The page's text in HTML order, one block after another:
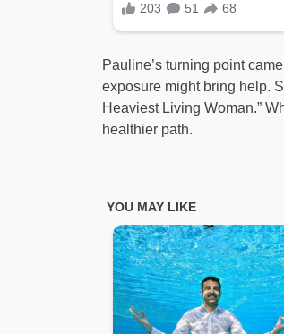
Pauline’s turning point
exposure might bring help.
Heaviest Living Woman.”
healthier path.